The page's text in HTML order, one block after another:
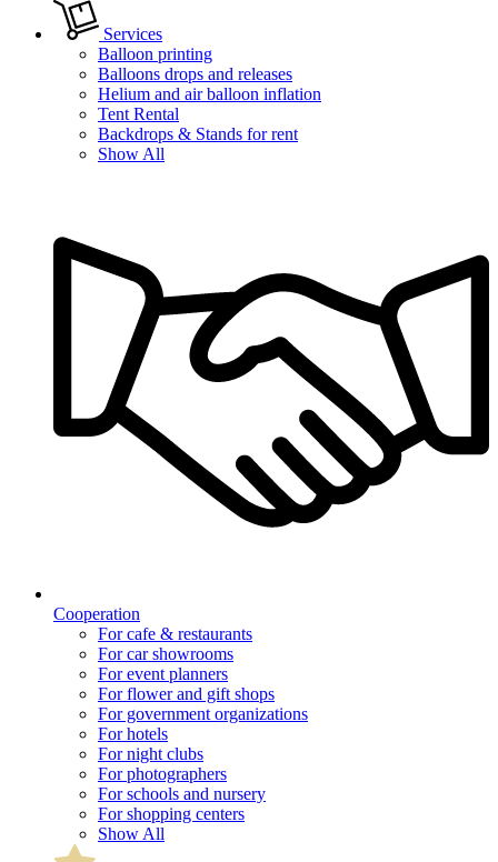
Services
Balloon printing
Balloons drops and releases
Helium and air balloon inflation
Tent Rental
Backdrops & Stands for rent
Show All
Cooperation
For cafe & restaurants
For car showrooms
For event planners
For flower and gift shops
For government organizations
For hotels
For night clubs
For photographers
For schools and nursery
For shopping centers
Show All